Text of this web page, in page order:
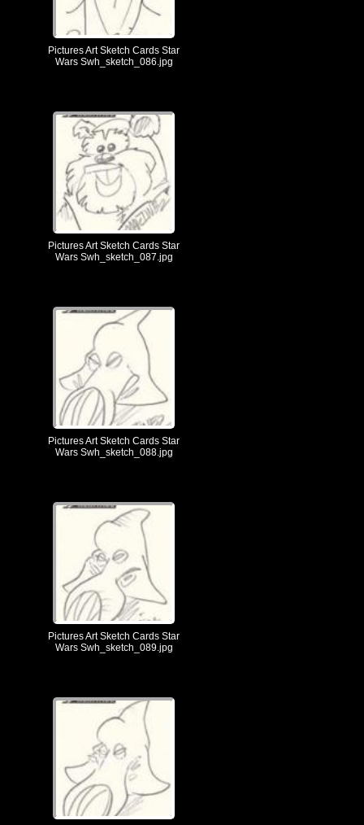
Pictures Art Sketch Cards Star
Wars Swh_sketch_086.jpg
Pictures Art Sketch Cards Star
Wars Swh_sketch_087.jpg
Pictures Art Sketch Cards Star
Wars Swh_sketch_088.jpg
Pictures Art Sketch Cards Star
Wars Swh_sketch_089.jpg